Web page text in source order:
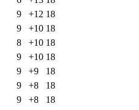
9 +12 18
9 +10 18
8 +10 18
9 +10 18
9 +9
18
9 +8
18
9 +8
18